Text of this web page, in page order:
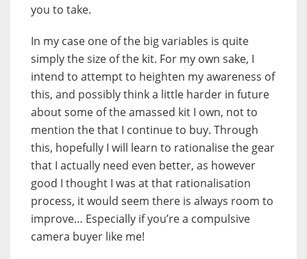
you to take.
In my case one of the big variables is quite
simply the size of the kit. For my own sake, I
intend to attempt to heighten my awareness of
this, and possibly think a little harder in future
about some of the amassed kit I own, not to
mention the that I continue to buy. Through
this, hopefully I will learn to rationalise the gear
that I actually need even better, as however
good I thought I was at that rationalisation
process, it would seem there is always room to
improve… Especially if you’re a compulsive
camera buyer like me!